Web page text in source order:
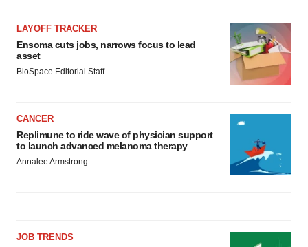
LAYOFF TRACKER
Ensoma cuts jobs, narrows focus to lead
asset
BioSpace Editorial Staff
CANCER
Replimune to ride wave of physician support
to launch advanced melanoma therapy
Annalee Armstrong
JOB TRENDS